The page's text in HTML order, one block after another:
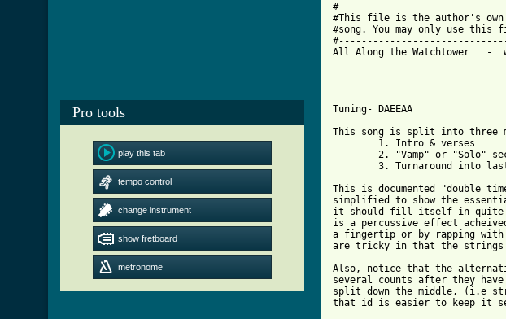
Pro tools
play this tab
tempo control
change instrument
show fretboard
metronome
#This file is the author's
#song. You may only use
All Along the Watchtower   -
Tuning- DAEEAA
This song is split into three
This is documented "double
simplified to show the
it should fill itself in quite
is a percussive effect
a fingertip or by rapping with
are tricky in that the strings
Also, notice that the
several counts after they
split down the middle, (i.e
that id is easier to keep it